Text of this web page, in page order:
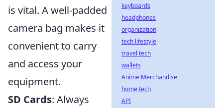
is vital. A well-padded
camera bag makes it
convenient to carry
and access your
equipment.
SD Cards: Always
keyboards
headphones
organization
tech lifestyle
travel tech
wallets
Anime Merchandise
home tech
API